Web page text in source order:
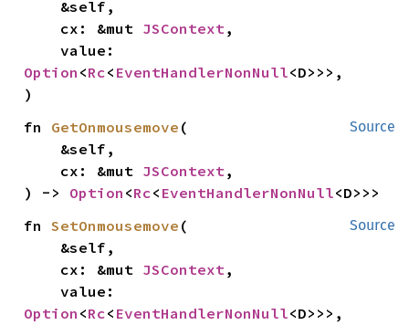
    cx: &mut
JSContext,
Option <Rc< EventHandlerNonNull<D>>>,
)
Source
fn GetOnmousemove (
    cx: &mut
JSContext,
) -> Option <Rc< EventHandlerNonNull<D>>>
Source
fn SetOnmousemove (
    cx: &mut
JSContext,
Option <Rc< EventHandlerNonNull<D>>>,